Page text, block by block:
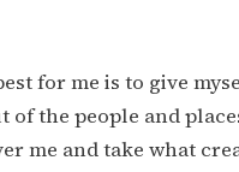
for me is to give
the people and
me and take what